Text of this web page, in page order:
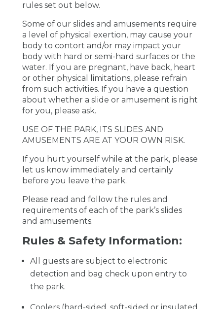
rules set out below.
Some of our slides and amusements require
a level of physical exertion, may cause your
body to contort and/or may impact your
body with hard or semi-hard surfaces or the
water. If you are pregnant, have back, heart
or other physical limitations, please refrain
from such activities. If you have a question
about whether a slide or amusement is right
for you, please ask.
USE OF THE PARK, ITS SLIDES AND
AMUSEMENTS ARE AT YOUR OWN RISK.
If you hurt yourself while at the park, please
let us know immediately and certainly
before you leave the park.
Please read and follow the rules and
requirements of each of the park’s slides
and amusements.
Rules & Safety Information:
All guests are subject to electronic
detection and bag check upon entry to
the park.